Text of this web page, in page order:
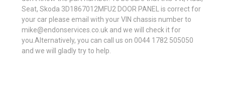
Seat, Skoda 3D1867012MFU2 DOOR PANEL is correct for
your car please email with your VIN chassis number to
mike@endonservices.co.uk and we will check it for
you.Alternatively, you can call us on 0044 1782 505050
and we will gladly try to help.